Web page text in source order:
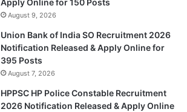
August 9, 2026
Union Bank of India SO Recruitment 2026
Notification Released & Apply Online for
395 Posts
August 7, 2026
HPPSC HP Police Constable Recruitment
2026 Notification Released & Apply Online